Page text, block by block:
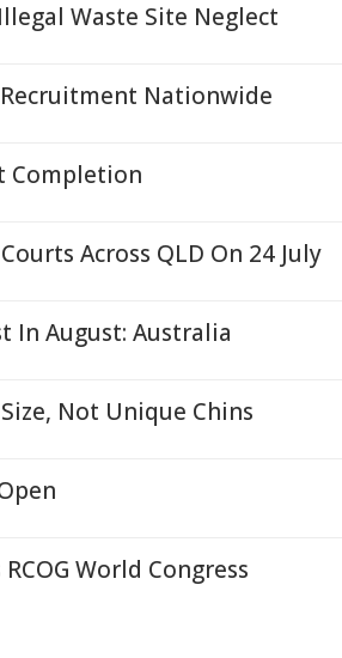
Waste Site Neglect
Recruitment Nationwide
Completion
Across QLD On 24 July
In August: Australia
Not Unique Chins
World Congress